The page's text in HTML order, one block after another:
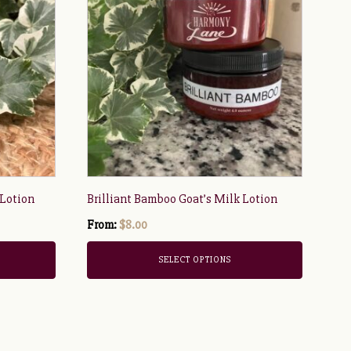
Brilliant Bamboo Goat’s Milk Lotion
From:$8.00
SELECT OPTIONS
has
multiple
variants.
The
options
may
be
chosen
product
page